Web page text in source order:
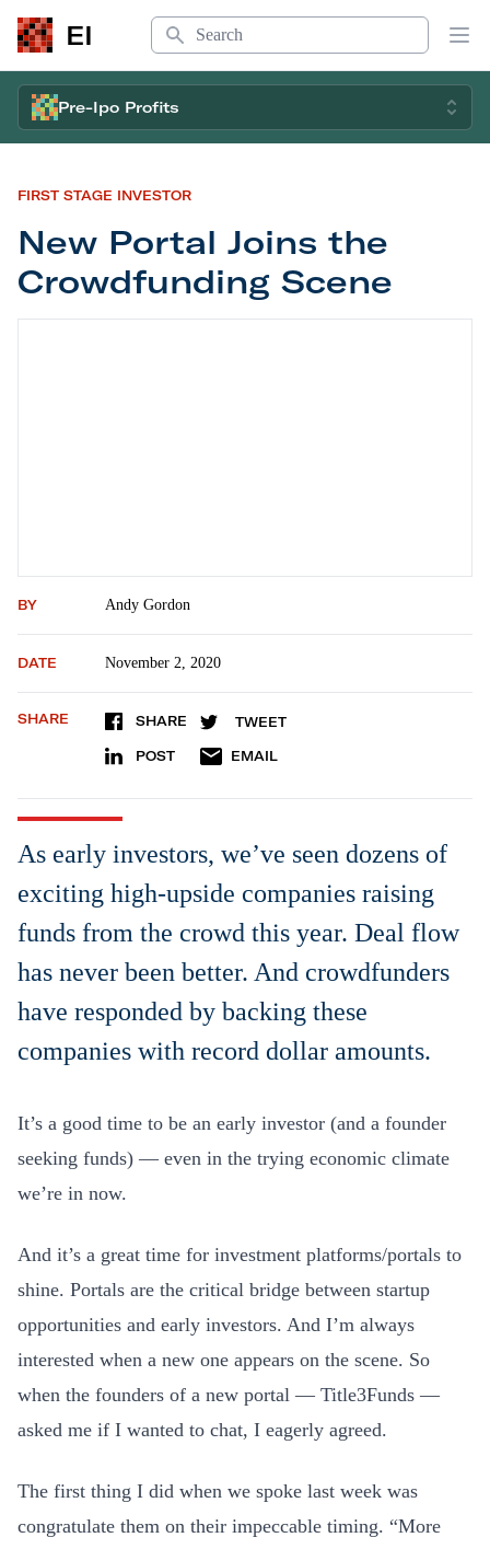
EI
Search
Pre-Ipo Profits
FIRST STAGE INVESTOR
New Portal Joins the
Crowdfunding Scene
BY Andy Gordon
DATE November 2, 2020
SHARE SHARE TWEET
POST EMAIL
As early investors, we’ve seen dozens of
exciting high-upside companies raising
funds from the crowd this year. Deal flow
has never been better. And crowdfunders
have responded by backing these
companies with record dollar amounts.
It’s a good time to be an early investor (and a founder
seeking funds) — even in the trying economic climate
we’re in now.
And it’s a great time for investment platforms/portals to
shine. Portals are the critical bridge between startup
opportunities and early investors. And I’m always
interested when a new one appears on the scene. So
when the founders of a new portal — Title3Funds —
asked me if I wanted to chat, I eagerly agreed.
The first thing I did when we spoke last week was
congratulate them on their impeccable timing. “More